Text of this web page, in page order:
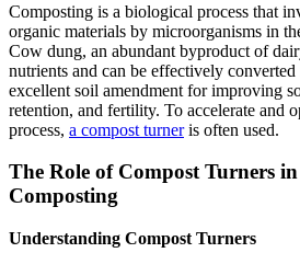
Composting is a biological process that
organic materials by microorganisms in
Cow dung, an abundant byproduct of
nutrients and can be effectively
excellent soil amendment for improving
retention, and fertility. To accelerate and
process, a compost turneris often used.
The Role of Compost Turners
Composting
Understanding Compost Turners